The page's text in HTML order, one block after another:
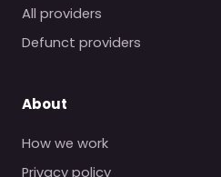
All providers
Defunct providers
About
How we work
Privacy policy